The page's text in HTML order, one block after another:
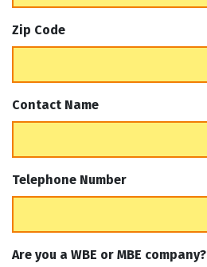
Zip Code
Contact Name
Telephone Number
Are you a WBE or MBE company?